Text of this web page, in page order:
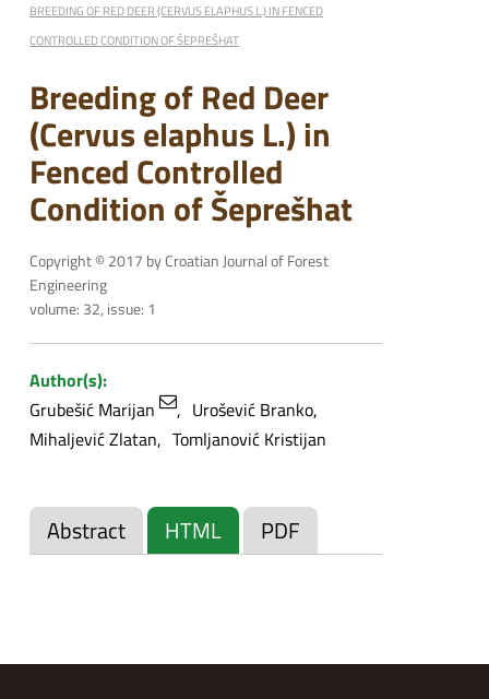
BREEDING OF RED DEER (CERVUS ELAPHUS L.) IN FENCED
CONTROLLED CONDITION OF ŠEPREŠHAT
Breeding of Red Deer
(Cervus elaphus L.) in
Fenced Controlled
Condition of Šeprešhat
Copyright © 2017 by Croatian Journal of Forest
Engineering
volume: 32, issue: 1
Author(s):
Grubešić Marijan
Urošević Branko
Mihaljević Zlatan
Tomljanović Kristijan
Abstract HTML PDF